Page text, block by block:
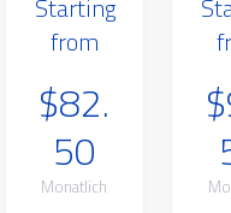
from
$82.
50
Monatlich